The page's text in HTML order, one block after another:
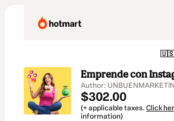
🇺🇸
Emprende con
Author:
$302.00
(+ applicable taxes. Click
information)